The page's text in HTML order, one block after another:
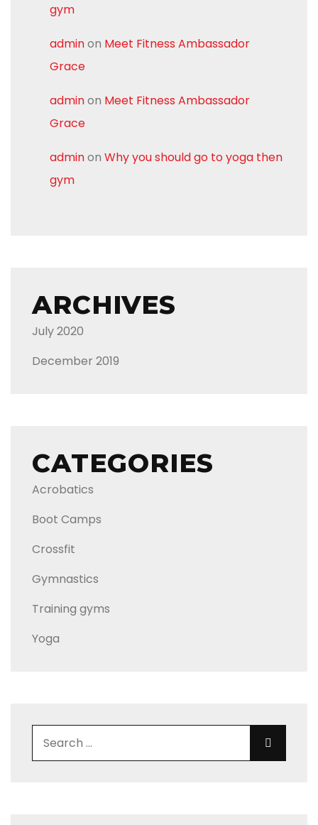
gym
adminon Meet Fitness Ambassador
Grace
adminon Meet Fitness Ambassador
Grace
adminon Why you should go to yoga then
gym
ARCHIVES
July 2020
December 2019
CATEGORIES
Acrobatics
Boot Camps
Crossfit
Gymnastics
Training gyms
Yoga
Search for: